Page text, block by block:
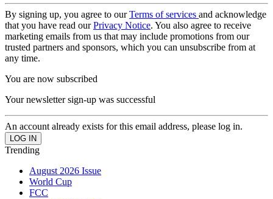
By signing up, you agree to ourTerms of services and acknowledge
that you have read ourPrivacy Notice. You also agree to receive
marketing emails from us that may include promotions from our
trusted partners and sponsors, which you can unsubscribe from at
any time.
You are now subscribed
Your newsletter sign-up was successful
An account already exists for this email address, please log in.
Trending
August 2026 Issue
World Cup
FCC